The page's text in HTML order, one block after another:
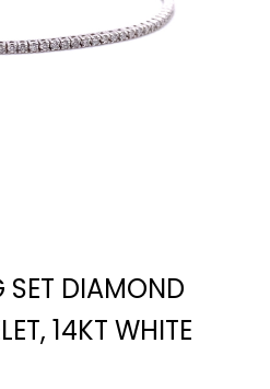
SET DIAMOND
14KT WHITE